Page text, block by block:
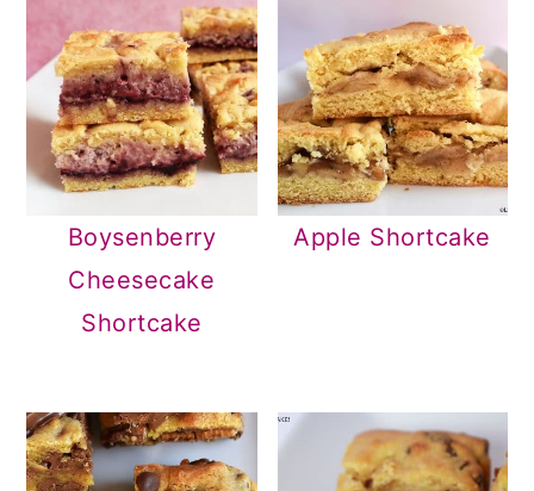
Boysenberry
Cheesecake
Shortcake
Apple Shortcake